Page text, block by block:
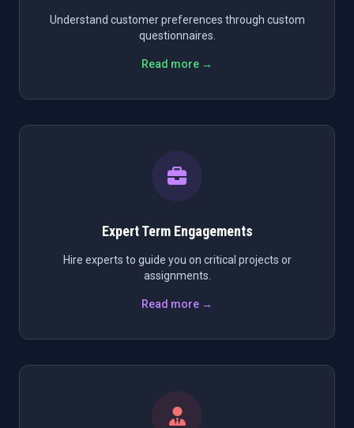
Understand customer preferences through custom
questionnaires.
Read more →
Expert Term Engagements
Hire experts to guide you on critical projects or
assignments.
Read more →